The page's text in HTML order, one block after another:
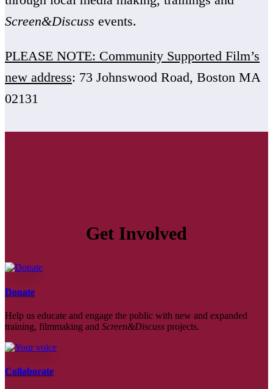
Screen&Discuss events.
PLEASE NOTE: Community Supported Film’s
new address: 73 Johnswood Road, Boston MA
02131
Get Involved
Donate
Help us educate and engage the public with new and expanded
training, filmmaking and Screen&Discuss projects.
Collaborate